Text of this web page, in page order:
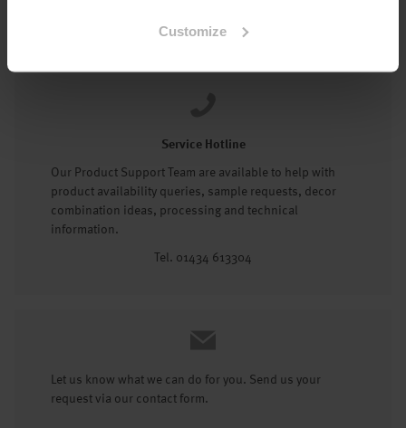
Customize
Service Hotline
Our Product Support Team are available to help with
product availability queries, sample requests, decor
combination ideas, processing and technical
information.
Tel. 01434 613304
Let us know what we can do for you. Send us your
request via our contact form.